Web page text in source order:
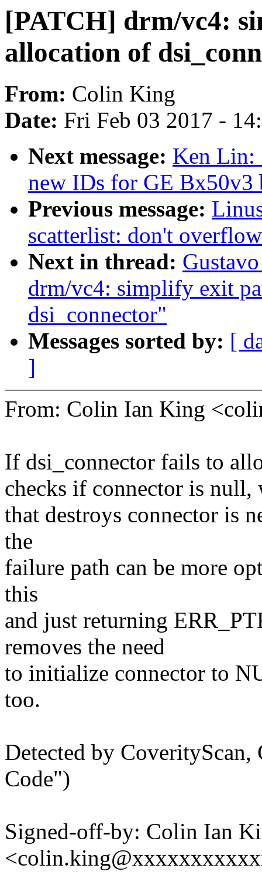
[PATCH] drm/vc4:
allocation of
From: Colin King
Date: Fri Feb 03 2017 -
Next message: Ken Lin:
new IDs for GE Bx50v3
Previous message:
scatterlist: don't
Next in thread:
drm/vc4: simplify exit
dsi_connector"
Messages sorted by: [
]
From: Colin Ian King
If dsi_connector fails to
checks if connector is null,
that destroys connector is
the
failure path can be more
this
and just returning
removes the need
to initialize connector to
too.
Detected by
Code")
Signed-off-by: Colin Ian